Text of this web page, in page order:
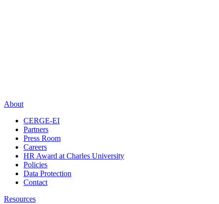
About
CERGE-EI
Partners
Press Room
Careers
HR Award at Charles University
Policies
Data Protection
Contact
Resources